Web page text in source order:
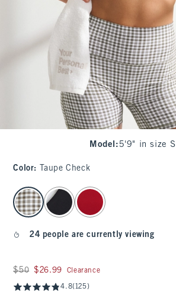
Model : 5'9" in size S
Color: Taupe Check
select color
24 people are currently viewing
Was $50, now $26.99
$50 $26.99 Clearance
4.8(125)